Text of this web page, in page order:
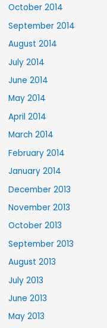
October 2014
September 2014
August 2014
July 2014
June 2014
May 2014
April 2014
March 2014
February 2014
January 2014
December 2013
November 2013
October 2013
September 2013
August 2013
July 2013
June 2013
May 2013